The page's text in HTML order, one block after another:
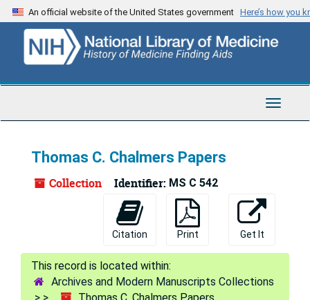
Skip
to
content
An official website of the United States government Here’s how you
Toggle
Thomas C. Chalmers Papers
Collection Identifier: MS C 542
Citation Print Get It
Archives and Modern Manuscripts Collections